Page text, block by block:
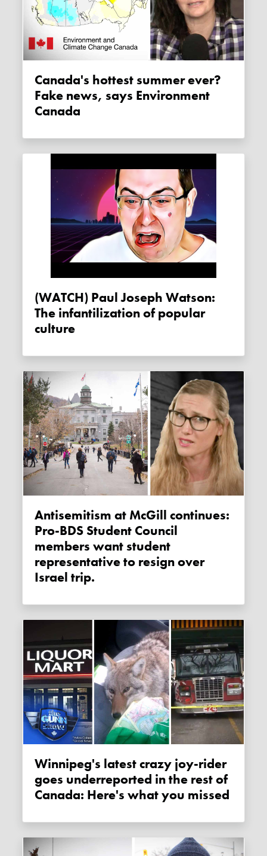
Canada's hottest summer ever?
Fake news, says Environment
Canada
(WATCH) Paul Joseph Watson:
The infantilization of popular
culture
Antisemitism at McGill continues:
Pro-BDS Student Council
members want student
representative to resign over
Israel trip.
Winnipeg's latest crazy joy-rider
goes underreported in the rest of
Canada: Here's what you missed